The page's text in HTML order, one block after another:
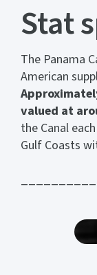
Stat
The Panama
American
valued at
the Canal
Gulf Coasts